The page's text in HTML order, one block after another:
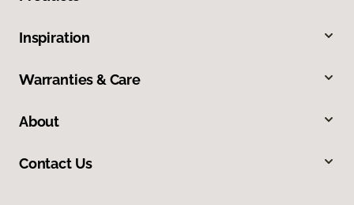
Inspiration
Warranties & Care
About
Contact Us